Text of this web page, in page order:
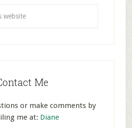
Me
or make comments by
me at: Diane